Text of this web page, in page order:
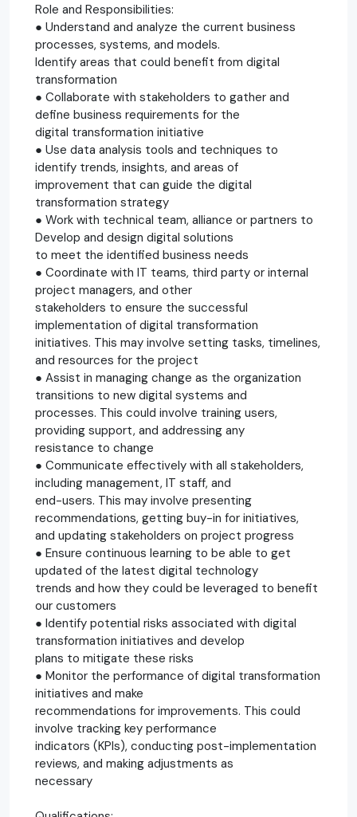
Role and Responsibilities:
● Understand and analyze the current business
processes, systems, and models.
Identify areas that could benefit from digital
transformation
● Collaborate with stakeholders to gather and
define business requirements for the
digital transformation initiative
● Use data analysis tools and techniques to
identify trends, insights, and areas of
improvement that can guide the digital
transformation strategy
● Work with technical team, alliance or partners to
Develop and design digital solutions
to meet the identified business needs
● Coordinate with IT teams, third party or internal
project managers, and other
stakeholders to ensure the successful
implementation of digital transformation
initiatives. This may involve setting tasks, timelines,
and resources for the project
● Assist in managing change as the organization
transitions to new digital systems and
processes. This could involve training users,
providing support, and addressing any
resistance to change
● Communicate effectively with all stakeholders,
including management, IT staff, and
end-users. This may involve presenting
recommendations, getting buy-in for initiatives,
and updating stakeholders on project progress
● Ensure continuous learning to be able to get
updated of the latest digital technology
trends and how they could be leveraged to benefit
our customers
● Identify potential risks associated with digital
transformation initiatives and develop
plans to mitigate these risks
● Monitor the performance of digital transformation
initiatives and make
recommendations for improvements. This could
involve tracking key performance
indicators (KPIs), conducting post-implementation
reviews, and making adjustments as
necessary